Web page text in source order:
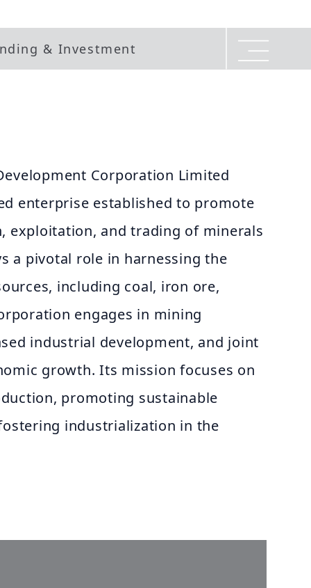
& Investment
Corporation Limited
enterprise established to promote
exploitation, and trading of minerals
a pivotal role in harnessing the
including coal, iron ore,
engages in mining
industrial development, and joint
growth. Its mission focuses on
promoting sustainable
industrialization in the